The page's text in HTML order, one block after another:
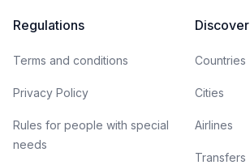
Regulations
Terms and conditions
Privacy Policy
Rules for people with special
needs
Discover
Countries
Cities
Airlines
Transfers